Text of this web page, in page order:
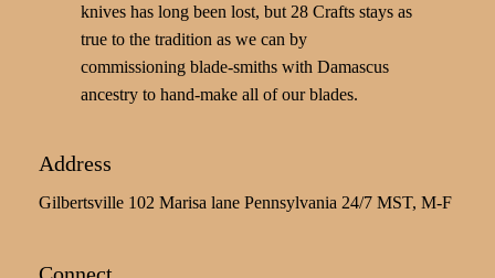
knives has long been lost, but 28 Crafts stays as
true to the tradition as we can by
commissioning blade-smiths with Damascus
ancestry to hand-make all of our blades.
Address
Gilbertsville 102 Marisa lane Pennsylvania 24/7 MST, M-F
Connect